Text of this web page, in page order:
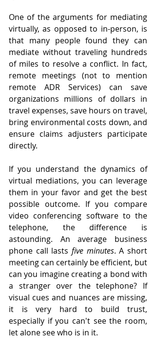
One of the arguments for mediating
virtually, as opposed to in-person, is
that many people found they can
mediate without traveling hundreds
of miles to resolve a conflict. In fact,
remote meetings (not to mention
remote ADR Services) can save
organizations millions of dollars in
travel expenses, save hours on travel,
bring environmental costs down, and
ensure claims adjusters participate
directly.
If you understand the dynamics of
virtual mediations, you can leverage
them in your favor and get the best
possible outcome. If you compare
video conferencing software to the
telephone, the difference is
astounding. An average business
phone call lasts five minutes. A short
meeting can certainly be efficient, but
can you imagine creating a bond with
a stranger over the telephone? If
visual cues and nuances are missing,
it is very hard to build trust,
especially if you can't see the room,
let alone see who is in it.